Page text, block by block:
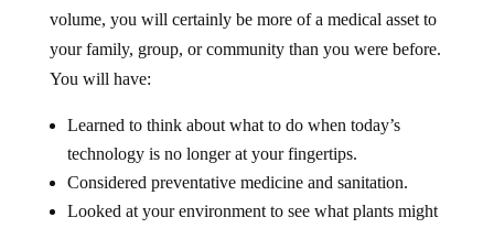
volume, you will certainly be more of a medical asset to
your family, group, or community than you were before.
You will have:
Learned to think about what to do when today’s
technology is no longer at your fingertips.
Considered preventative medicine and sanitation.
Looked at your environment to see what plants might